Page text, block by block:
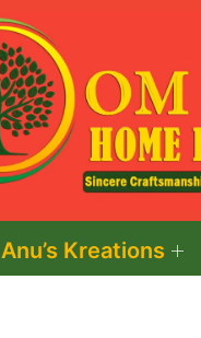
Anu’s Kreations